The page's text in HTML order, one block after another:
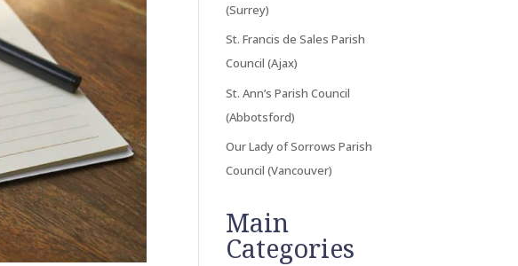
(Surrey)
St. Francis de Sales Parish
Council (Ajax)
St. Ann’s Parish Council
(Abbotsford)
Our Lady of Sorrows Parish
Council (Vancouver)
Main
Categories